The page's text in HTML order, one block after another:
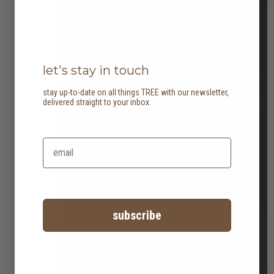
let's stay in touch
stay up-to-date on all things TREE with our newsletter,
delivered straight to your inbox.
subscribe